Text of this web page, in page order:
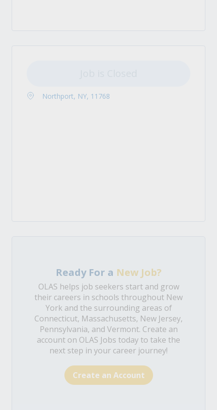
Northport, NY, 11768
Ready For a New Job?
OLAS helps job seekers start and grow
their careers in schools throughout New
York and the surrounding areas of
Connecticut, Massachusetts, New Jersey,
Pennsylvania, and Vermont. Create an
account on OLAS Jobs today to take the
next step in your career journey!
Create an Account